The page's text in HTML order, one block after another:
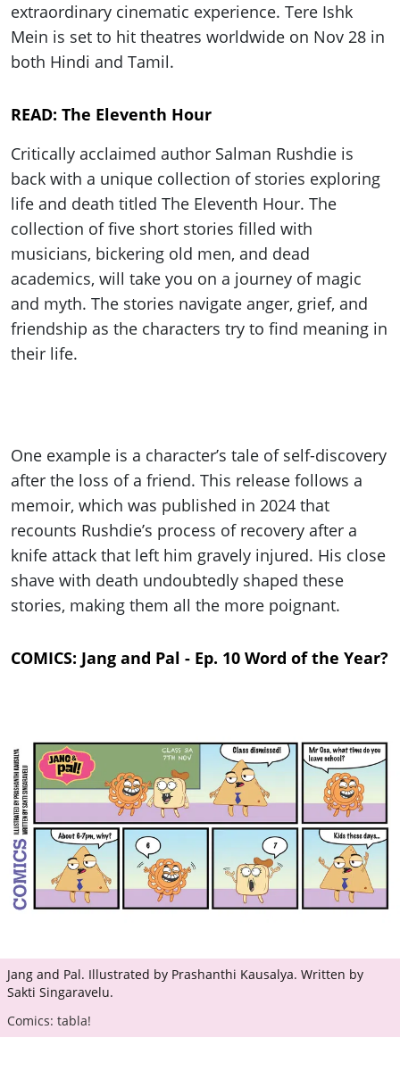
extraordinary cinematic experience. Tere Ishk
Mein is set to hit theatres worldwide on Nov 28 in
both Hindi and Tamil.
READ: The Eleventh Hour
Critically acclaimed author Salman Rushdie is
back with a unique collection of stories exploring
life and death titled The Eleventh Hour. The
collection of five short stories filled with
musicians, bickering old men, and dead
academics, will take you on a journey of magic
and myth. The stories navigate anger, grief, and
friendship as the characters try to find meaning in
their life.
One example is a character’s tale of self-discovery
after the loss of a friend. This release follows a
memoir, which was published in 2024 that
recounts Rushdie’s process of recovery after a
knife attack that left him gravely injured. His close
shave with death undoubtedly shaped these
stories, making them all the more poignant.
COMICS: Jang and Pal - Ep. 10 Word of the Year?
Jang and Pal. Illustrated by Prashanthi Kausalya. Written by
Sakti Singaravelu.
Comics: tabla!